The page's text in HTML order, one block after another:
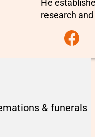
He
research
Follow us on
& funerals